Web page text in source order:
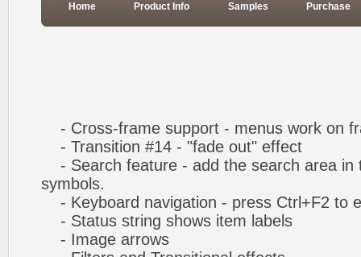
Home Product Info Samples Purchase
- Cross-frame support - menus work on
- Transition #14 - "fade out" effect
- Search feature - add the search area in
symbols.
- Keyboard navigation - press Ctrl+F2 to
- Status string shows item labels
- Image arrows